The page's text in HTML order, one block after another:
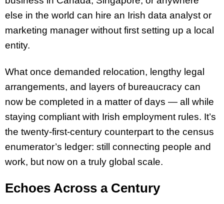
else in the world can hire an Irish data analyst or
marketing manager without first setting up a local
entity.
What once demanded relocation, lengthy legal
arrangements, and layers of bureaucracy can
now be completed in a matter of days — all while
staying compliant with Irish employment rules. It’s
the twenty-first-century counterpart to the census
enumerator’s ledger: still connecting people and
work, but now on a truly global scale.
Echoes Across a Century